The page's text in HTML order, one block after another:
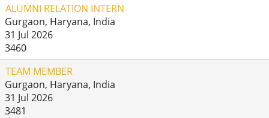
ALUMNI RELATION INTERN
Gurgaon, Haryana, India
31 Jul 2026
3460
TEAM MEMBER
Gurgaon, Haryana, India
31 Jul 2026
3481